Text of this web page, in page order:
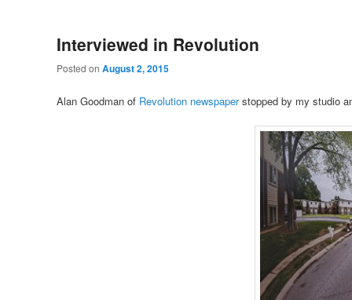
Interviewed in Revolution
Posted on August 2, 2015
Alan Goodman of Revolution newspaperstopped by my studio